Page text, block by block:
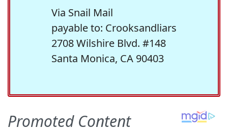
Via Snail Mail
payable to: Crooksandliars
2708 Wilshire Blvd. #148
Santa Monica, CA 90403